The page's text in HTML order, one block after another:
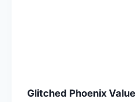
Glitched Phoenix Value